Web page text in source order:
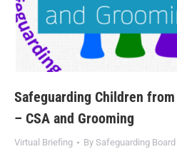
Safeguarding Children
– CSA and Grooming
Virtual Briefing By Safeguarding Board